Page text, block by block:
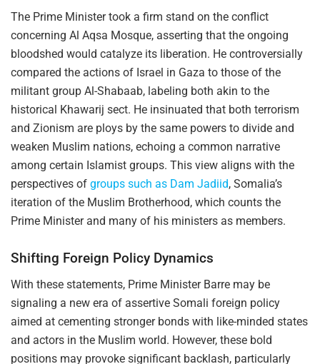
The Prime Minister took a firm stand on the conflict
concerning Al Aqsa Mosque, asserting that the ongoing
bloodshed would catalyze its liberation. He controversially
compared the actions of Israel in Gaza to those of the
militant group Al-Shabaab, labeling both akin to the
historical Khawarij sect. He insinuated that both terrorism
and Zionism are ploys by the same powers to divide and
weaken Muslim nations, echoing a common narrative
among certain Islamist groups. This view aligns with the
perspectives of groups such as Dam Jadiid, Somalia’s
iteration of the Muslim Brotherhood, which counts the
Prime Minister and many of his ministers as members.
Shifting Foreign Policy Dynamics
With these statements, Prime Minister Barre may be
signaling a new era of assertive Somali foreign policy
aimed at cementing stronger bonds with like-minded states
and actors in the Muslim world. However, these bold
positions may provoke significant backlash, particularly